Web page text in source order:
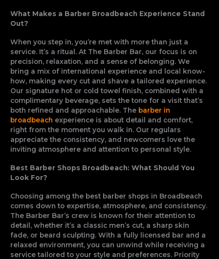
What Makes a Barber Broadbeach Experience Stand
Out?
When you step in, you’re met with more than just a
service. It’s a ritual. At The Barber Bar, our focus is on
precision, relaxation, and a sense of belonging. We
bring a mix of international experience and local know-
how, making every cut and shave a tailored experience.
Our signature hot or cold towel finish, combined with a
complimentary beverage, sets the tone for a visit that’s
both refined and approachable. The barber in
broadbeach experience is about detail and comfort,
right from the moment you walk in. Our regulars
appreciate the consistency, and newcomers love the
inviting atmosphere and attention to personal style.
Best Barber Shops Broadbeach: What Should You
Look For?
Choosing among the best barber shops in Broadbeach
comes down to expertise, atmosphere, and consistency.
The Barber Bar’s crew is known for their attention to
detail, whether it’s a classic men’s cut, a sharp skin
fade, or beard sculpting. With a fully licensed bar and a
relaxed environment, you can unwind while receiving a
service tailored to your style and preferences. Priority